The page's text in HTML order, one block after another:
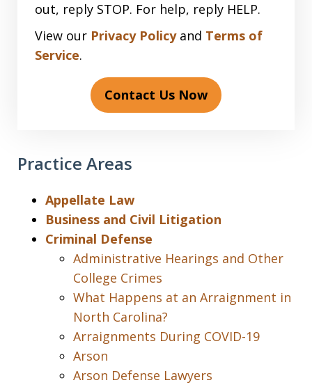
out, reply STOP. For help, reply HELP.
View our Privacy Policyand Terms of
Service.
Contact Us Now
Practice Areas
Appellate Law
Business and Civil Litigation
Criminal Defense
Administrative Hearings and Other
College Crimes
What Happens at an Arraignment in
North Carolina?
Arraignments During COVID-19
Arson
Arson Defense Lawyers